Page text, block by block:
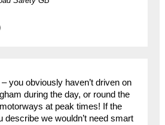
you obviously haven’t driven on
during the day, or round the
at peak times! If the
describe we wouldn’t need smart